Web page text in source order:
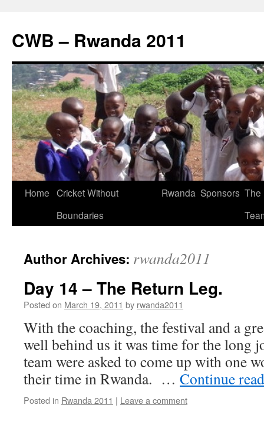
CWB – Rwanda 2011
Skip
Home Cricket Without
Boundaries
Rwanda Sponsors The
Author Archives: rwanda2011
Day 14 – The Return Leg.
Posted on March 19, 2011 by rwanda2011
With the coaching, the festival and a
well behind us it was time for the long
team were asked to come up with one
their time in Rwanda. … Continue
Posted in Rwanda 2011 | Leave a comment